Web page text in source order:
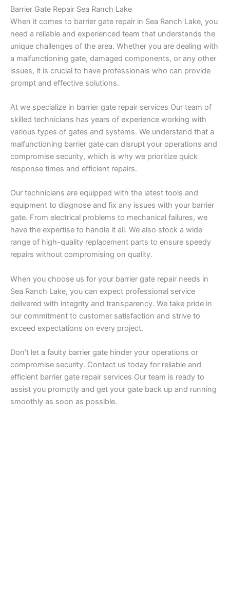
Barrier Gate Repair Sea Ranch Lake
When it comes to barrier gate repair in Sea Ranch Lake, you
need a reliable and experienced team that understands the
unique challenges of the area. Whether you are dealing with
a malfunctioning gate, damaged components, or any other
issues, it is crucial to have professionals who can provide
prompt and effective solutions.
At we specialize in barrier gate repair services Our team of
skilled technicians has years of experience working with
various types of gates and systems. We understand that a
malfunctioning barrier gate can disrupt your operations and
compromise security, which is why we prioritize quick
response times and efficient repairs.
Our technicians are equipped with the latest tools and
equipment to diagnose and fix any issues with your barrier
gate. From electrical problems to mechanical failures, we
have the expertise to handle it all. We also stock a wide
range of high-quality replacement parts to ensure speedy
repairs without compromising on quality.
When you choose us for your barrier gate repair needs in
Sea Ranch Lake, you can expect professional service
delivered with integrity and transparency. We take pride in
our commitment to customer satisfaction and strive to
exceed expectations on every project.
Don’t let a faulty barrier gate hinder your operations or
compromise security. Contact us today for reliable and
efficient barrier gate repair services Our team is ready to
assist you promptly and get your gate back up and running
smoothly as soon as possible.